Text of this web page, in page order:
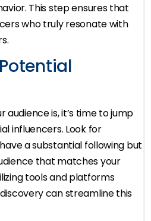
This step ensures that
who truly resonate with
audience is, it’s time to jump
influencers. Look for
a substantial following but
that matches your
tools and platforms
can streamline this